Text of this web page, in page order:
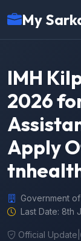
My
IMH
2026
Apply
Government
Last Date: 8th
Official Update